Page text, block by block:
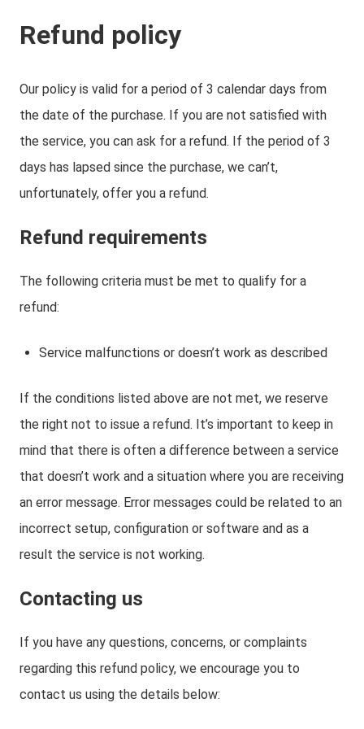
Refund policy
Our policy is valid for a period of 3 calendar days from
the date of the purchase. If you are not satisfied with
the service, you can ask for a refund. If the period of 3
days has lapsed since the purchase, we can’t,
unfortunately, offer you a refund.
Refund requirements
The following criteria must be met to qualify for a
refund:
Service malfunctions or doesn’t work as described
If the conditions listed above are not met, we reserve
the right not to issue a refund. It’s important to keep in
mind that there is often a difference between a service
that doesn’t work and a situation where you are receiving
an error message. Error messages could be related to an
incorrect setup, configuration or software and as a
result the service is not working.
Contacting us
If you have any questions, concerns, or complaints
regarding this refund policy, we encourage you to
contact us using the details below: